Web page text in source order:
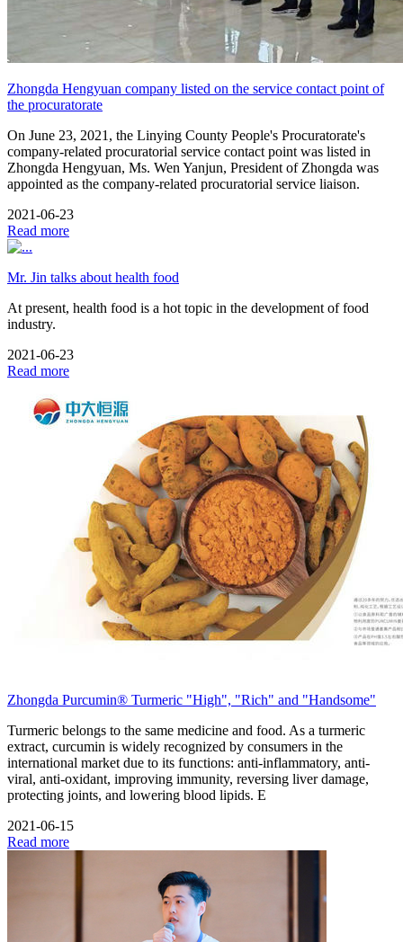
Zhongda Hengyuan company listed on the service contact point of
the procuratorate
On June 23, 2021, the Linying County People's Procuratorate's
company-related procuratorial service contact point was listed in
Zhongda Hengyuan, Ms. Wen Yanjun, President of Zhongda was
appointed as the company-related procuratorial service liaison.
2021-06-23
Read more
Mr. Jin talks about health food
At present, health food is a hot topic in the development of food
industry.
2021-06-23
Read more
Zhongda Purcumin® Turmeric "High", "Rich" and "Handsome"
Turmeric belongs to the same medicine and food. As a turmeric
extract, curcumin is widely recognized by consumers in the
international market due to its functions: anti-inflammatory, anti-
viral, anti-oxidant, improving immunity, reversing liver damage,
protecting joints, and lowering blood lipids. E
2021-06-15
Read more